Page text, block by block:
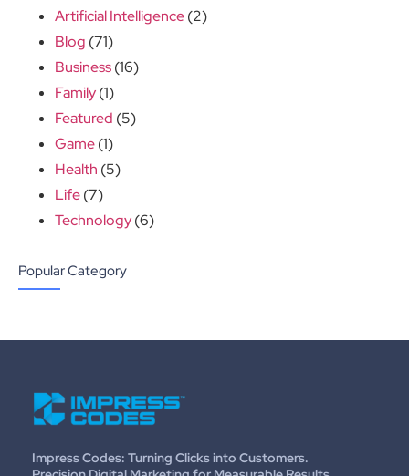
Artificial Intelligence(2)
Blog (71)
Business(16)
Family(1)
Featured (5)
Game(1)
Health (5)
Life(7)
Technology(6)
Popular Category
Impress Codes: Turning Clicks into Customers.